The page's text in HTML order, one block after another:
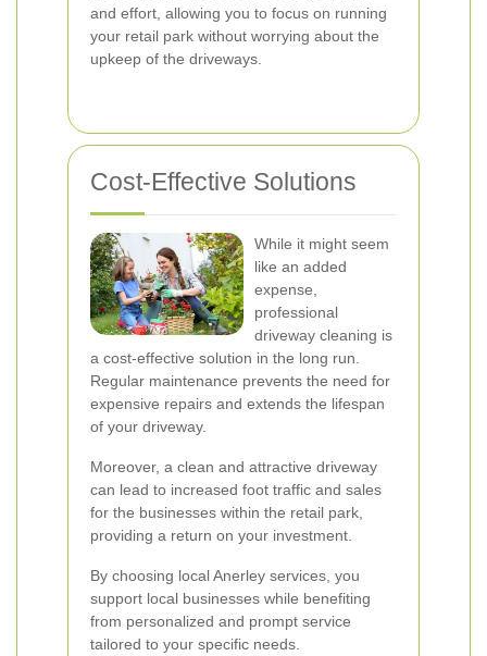
and effort, allowing you to focus on running
your retail park without worrying about the
upkeep of the driveways.
Cost-Effective Solutions
While it might seem
like an added
expense,
professional
driveway cleaning is
a cost-effective solution in the long run.
Regular maintenance prevents the need for
expensive repairs and extends the lifespan
of your driveway.
Moreover, a clean and attractive driveway
can lead to increased foot traffic and sales
for the businesses within the retail park,
providing a return on your investment.
By choosing local Anerley services, you
support local businesses while benefiting
from personalized and prompt service
tailored to your specific needs.